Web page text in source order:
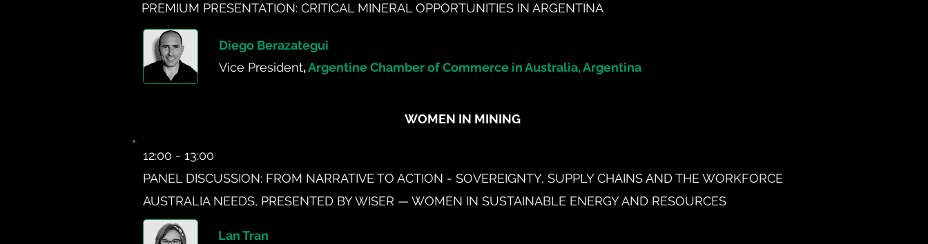
PREMIUM PRESENTATION: CRITICAL MINERAL OPPORTUNITIES IN ARGENTINA
Diego Berazategui
Vice President,Argentine Chamber of Commerce in Australia, Argentina
WOMEN IN MINING
12:00 - 13:00
PANEL DISCUSSION: FROM NARRATIVE TO ACTION - SOVEREIGNTY, SUPPLY CHAINS AND THE WORKFORCE
AUSTRALIA NEEDS, PRESENTED BY WISER — WOMEN IN SUSTAINABLE ENERGY AND RESOURCES
Lan Tran